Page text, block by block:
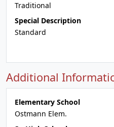
Traditional
Special Description
Standard
Additional
Elementary School
Ostmann Elem.